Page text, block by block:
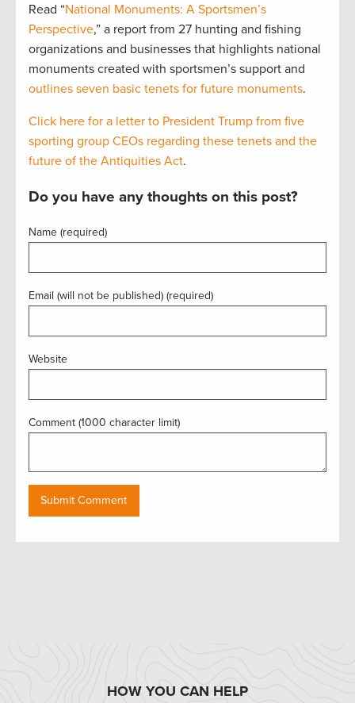
Read “National Monuments: A Sportsmen’s
Perspective,” a report from 27 hunting and fishing
organizations and businesses that highlights national
monuments created with sportsmen’s support and
outlines seven basic tenets for future monuments.
Click here for a letter to President Trump from five
sporting group CEOs regarding these tenets and the
future of the Antiquities Act.
Do you have any thoughts on this post?
Name (required)
Email (will not be published) (required)
Website
Comment (1000 character limit)
HOW YOU CAN HELP